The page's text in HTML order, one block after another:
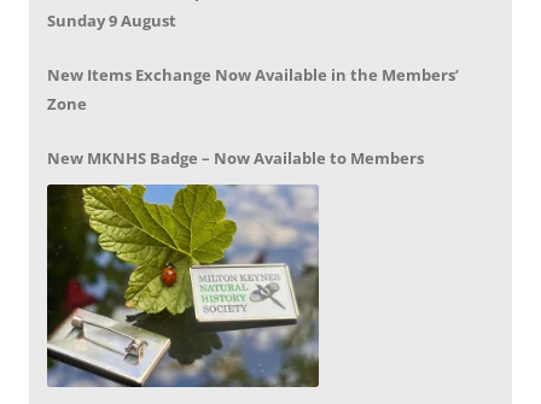
Sunday 9 August
New Items Exchange Now Available in the Members’
Zone
New MKNHS Badge – Now Available to Members